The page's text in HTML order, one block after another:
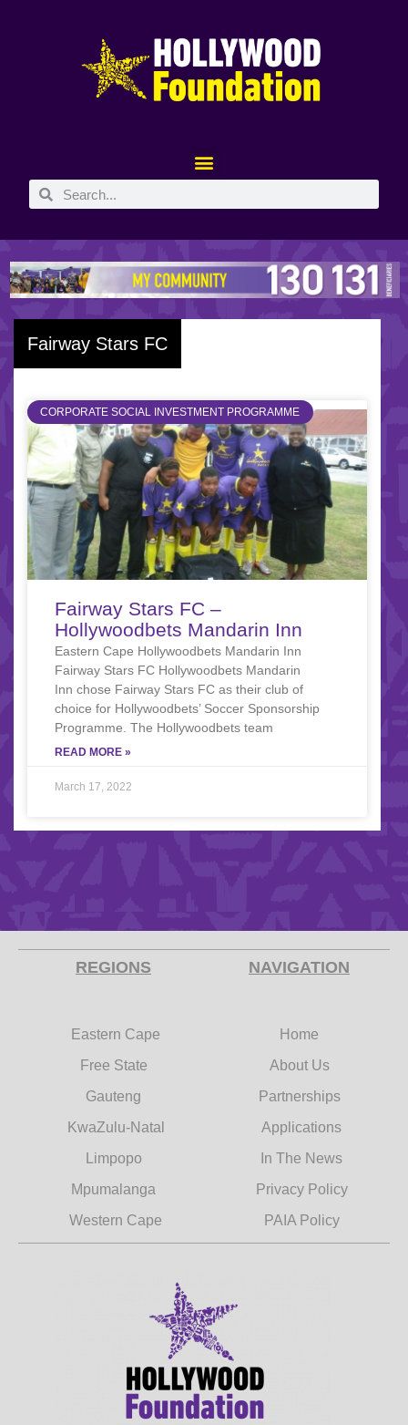
Fairway Stars FC
CORPORATE SOCIAL INVESTMENT PROGRAMME
Fairway Stars FC –
Hollywoodbets Mandarin Inn
Eastern Cape Hollywoodbets Mandarin Inn
Fairway Stars FC Hollywoodbets Mandarin
Inn chose Fairway Stars FC as their club of
choice for Hollywoodbets’ Soccer Sponsorship
Programme. The Hollywoodbets team
READ MORE »
March 17, 2022
REGIONS
Eastern Cape
Free State
Gauteng
KwaZulu-Natal
Limpopo
Mpumalanga
Western Cape
NAVIGATION
Home
About Us
Partnerships
Applications
In The News
Privacy Policy
PAIA Policy